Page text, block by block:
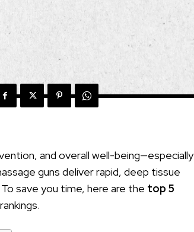
and overall well-being—especially
guns deliver rapid, deep tissue
save you time, here are the top 5